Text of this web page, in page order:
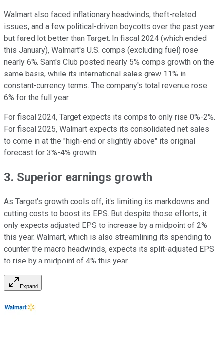
Walmart also faced inflationary headwinds, theft-related
issues, and a few political-driven boycotts over the past year
but fared lot better than Target. In fiscal 2024 (which ended
this January), Walmart's U.S. comps (excluding fuel) rose
nearly 6%. Sam's Club posted nearly 5% comps growth on the
same basis, while its international sales grew 11% in
constant-currency terms. The company's total revenue rose
6% for the full year.
For fiscal 2024, Target expects its comps to only rise 0%-2%.
For fiscal 2025, Walmart expects its consolidated net sales
to come in at the "high-end or slightly above" its original
forecast for 3%-4% growth.
3. Superior earnings growth
As Target's growth cools off, it's limiting its markdowns and
cutting costs to boost its EPS. But despite those efforts, it
only expects adjusted EPS to increase by a midpoint of 2%
this year. Walmart, which is also streamlining its spending to
counter the macro headwinds, expects its split-adjusted EPS
to rise by a midpoint of 4% this year.
Expand